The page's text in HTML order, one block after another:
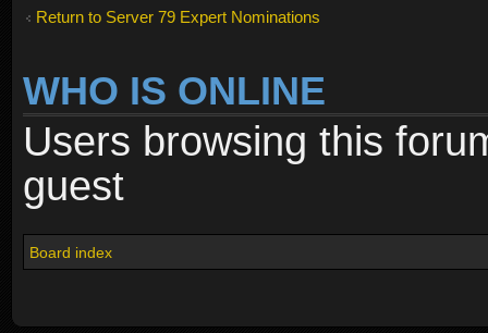
Return to Server 79 Expert Nominations
WHO IS ONLINE
Users browsing this
guest
Board index